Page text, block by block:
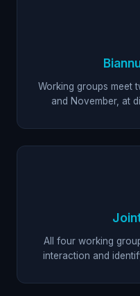
Working groups meet
and November, at
All four working
interaction and